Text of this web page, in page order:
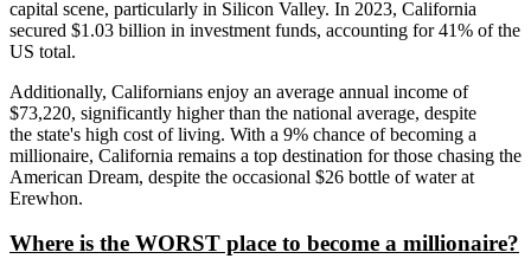
capital scene, particularly in Silicon Valley. In 2023, California
secured $1.03 billion in investment funds, accounting for 41% of the
US total.
Additionally, Californians enjoy an average annual income of
$73,220, significantly higher than the national average, despite
the state's high cost of living. With a 9% chance of becoming a
millionaire, California remains a top destination for those chasing the
American Dream, despite the occasional $26 bottle of water at
Erewhon.
Where is the WORST place to become a millionaire?